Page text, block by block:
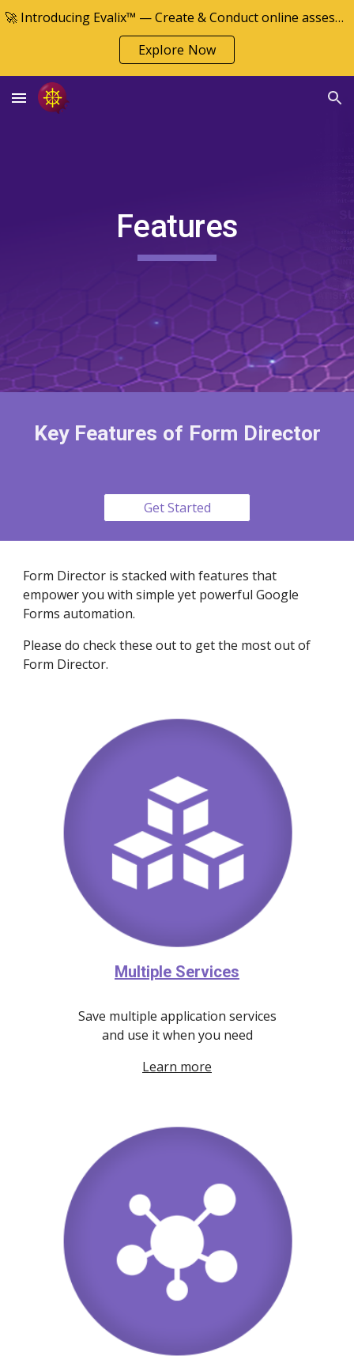
Skip to main content
🚀 Introducing Evalix™ — Create & Conduct online assessments
Explore Now
Features
Key Features of Form Director
Get Started
Form Director is stacked with features that
empower you with simple yet powerful Google
Forms automation.
Please do check these out to get the most out of
Form Director.
Multiple Services
Save multiple application services
and use it when you need
Learn more